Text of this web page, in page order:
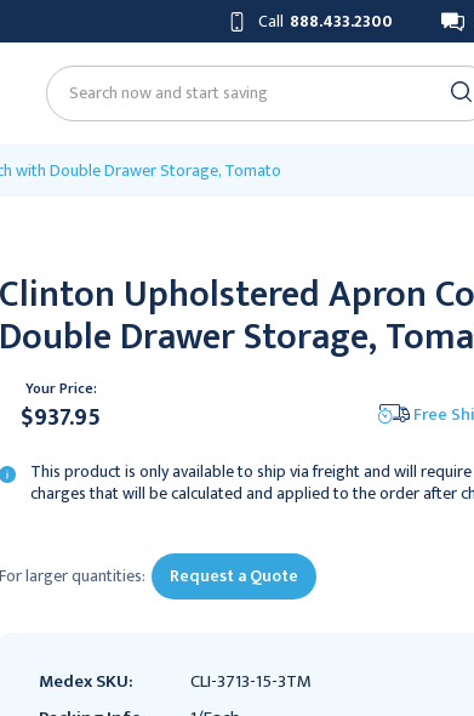
Call 888.433.2300
Search
with Double Drawer Storage, Tomato
Clinton Upholstered Apron
Double Drawer Storage,
Your Price:
$937.95 Free
This product is only available to ship via freight and will
charges that will be calculated and applied to the order after
For larger quantities: Request a Quote
Medex SKU:
CLI-3713-15-3TM